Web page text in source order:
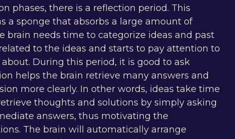
phases, there is a reflection period. This
a sponge that absorbs a large amount of
brain needs time to categorize ideas and past
to the ideas and starts to pay attention to
During this period, it is good to ask
helps the brain retrieve many answers and
more clearly. In other words, ideas take time
thoughts and solutions by simply asking
answers, thus motivating the
The brain will automatically arrange